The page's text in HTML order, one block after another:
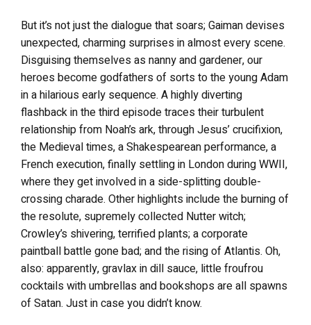
But it’s not just the dialogue that soars; Gaiman devises
unexpected, charming surprises in almost every scene.
Disguising themselves as nanny and gardener, our
heroes become godfathers of sorts to the young Adam
in a hilarious early sequence. A highly diverting
flashback in the third episode traces their turbulent
relationship from Noah’s ark, through Jesus’ crucifixion,
the Medieval times, a Shakespearean performance, a
French execution, finally settling in London during WWII,
where they get involved in a side-splitting double-
crossing charade. Other highlights include the burning of
the resolute, supremely collected Nutter witch;
Crowley’s shivering, terrified plants; a corporate
paintball battle gone bad; and the rising of Atlantis. Oh,
also: apparently, gravlax in dill sauce, little froufrou
cocktails with umbrellas and bookshops are all spawns
of Satan. Just in case you didn’t know.